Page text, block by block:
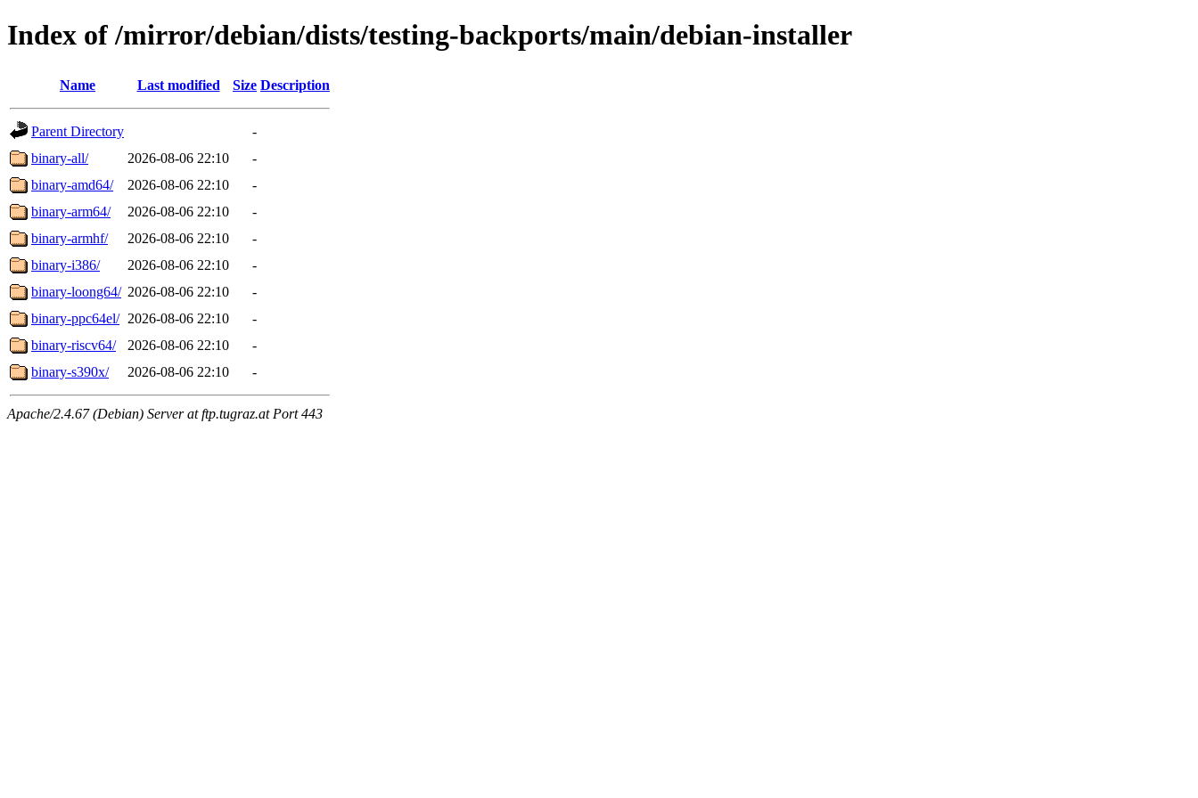
Index of /mirror/debian/dists/testing-backports/main/debian-installer
Name Last modified Size Description
Parent Directory
-
binary-all/
2026-08-06 22:10
-
binary-amd64/
2026-08-06 22:10
-
binary-arm64/
2026-08-06 22:10
-
binary-armhf/
2026-08-06 22:10
-
binary-i386/
2026-08-06 22:10
-
binary-loong64/ 2026-08-06 22:10
-
binary-ppc64el/ 2026-08-06 22:10
-
binary-riscv64/
2026-08-06 22:10
-
binary-s390x/
2026-08-06 22:10 -
Apache/2.4.67 (Debian) Server at ftp.tugraz.at Port 443